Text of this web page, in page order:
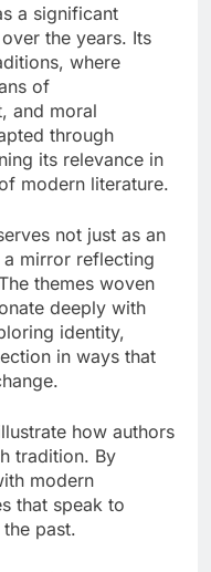
a significant
the years. Its
where
of
and moral
through
its relevance in
modern literature.
not just as an
mirror reflecting
themes woven
deeply with
identity,
in ways that
how authors
tradition. By
modern
that speak to
past.